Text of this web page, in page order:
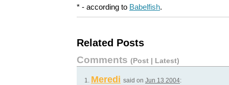
* - according to Babelfish.
Related Posts
Comments ( Post Latest)
1. Meredi said on Jun 13 2004: